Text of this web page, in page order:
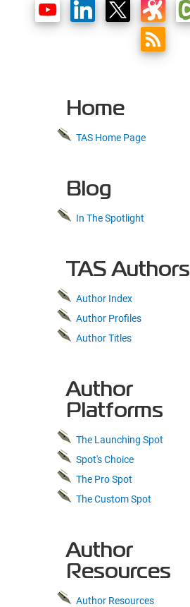
Home
TAS Home Page
Blog
In The Spotlight
TAS Authors
Author Index
Author Profiles
Author Titles
Author
Platforms
The Launching Spot
Spot's Choice
The Pro Spot
The Custom Spot
Author
Resources
Author Resources